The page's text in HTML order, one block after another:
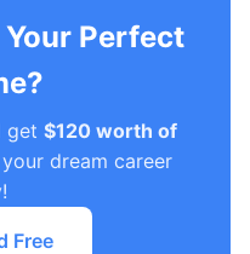
Perfect
get $120 worth of
dream career
Free